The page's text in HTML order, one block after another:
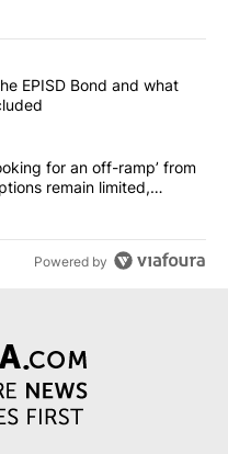
articles in the last
Sunday - The EPISD Bond
EPISD Bond and what
general is ‘looking for an
for an off-ramp’ from
remain limited,
Powered by